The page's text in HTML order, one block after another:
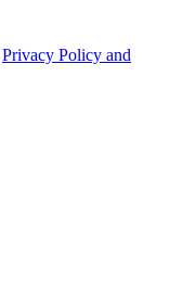
Privacy Policy and